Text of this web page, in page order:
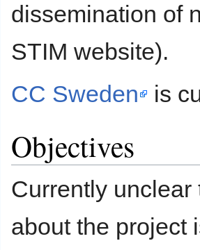
dissemination of
STIM website).
CC Sweden
is
Objectives
Currently
about the project